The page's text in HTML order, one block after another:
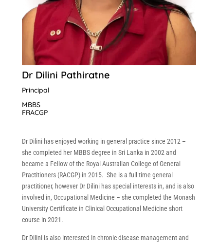
Dr Dilini Pathiratne
Principal
MBBS
FRACGP
Dr Dilini has enjoyed working in general practice since 2012 –
she completed her MBBS degree in Sri Lanka in 2002 and
became a Fellow of the Royal Australian College of General
Practitioners (RACGP) in 2015. She is a full time general
practitioner, however Dr Dilini has special interests in, and is also
involved in, Occupational Medicine – she completed the Monash
University Certificate in Clinical Occupational Medicine short
course in 2021.
Dr Dilini is also interested in chronic disease management and